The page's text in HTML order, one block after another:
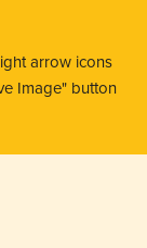
arrow icons
Image" button